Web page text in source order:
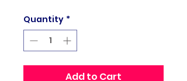
Quantity *
Add to Cart